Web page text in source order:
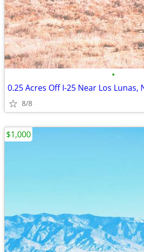
•
8/8
$1,000